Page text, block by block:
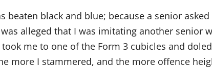
beaten black and blue; because a senior
alleged that I was imitating another senior
me to one of the Form 3 cubicles and
more I stammered, and the more offence